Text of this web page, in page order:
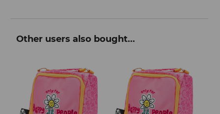
Other users also bought...